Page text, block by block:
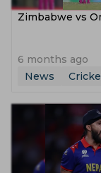
Zimbabwe vs
6 months ago
News